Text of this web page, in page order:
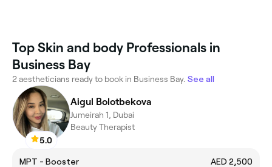
Top Skin and body Professionals in
Business Bay
2 aestheticians ready to book in Business Bay. See all
5.0
Aigul Bolotbekova
Jumeirah 1, Dubai
Beauty Therapist
MPT - Booster
AED 2,500